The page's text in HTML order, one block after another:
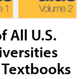
All U.S.